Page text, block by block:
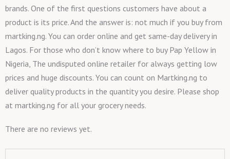
brands. One of the first questions customers have about a
product is its price. And the answer is: not much if you buy from
martking.ng. You can order online and get same-day delivery in
Lagos. For those who don’t know where to buy Pap Yellow in
Nigeria, The undisputed online retailer for always getting low
prices and huge discounts. You can count on Martking.ng to
deliver quality products in the quantity you desire. Please shop
at martking.ng for all your grocery needs.
There are no reviews yet.